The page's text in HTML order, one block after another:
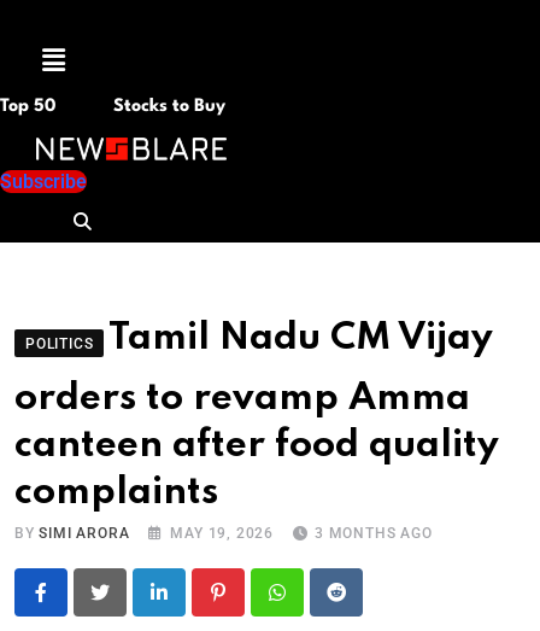
Menu
Top 50 Stocks to Buy
Subscribe
POLITICS
Tamil Nadu CM Vijay
orders to revamp Amma
canteen after food quality
complaints
BYSIMI ARORA MAY 19, 2026 3 MONTHS AGO
LinkedIn PinterestWhatsapp
Reddit